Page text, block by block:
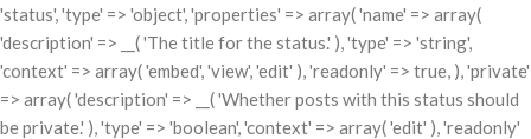
'status', 'type' => 'object', 'properties' => array( 'name' => array(
'description' => __( 'The title for the status.' ), 'type' => 'string',
'context' => array( 'embed', 'view', 'edit' ), 'readonly' => true, ), 'private'
=> array( 'description' => __( 'Whether posts with this status should
be private.' ), 'type' => 'boolean', 'context' => array( 'edit' ), 'readonly'